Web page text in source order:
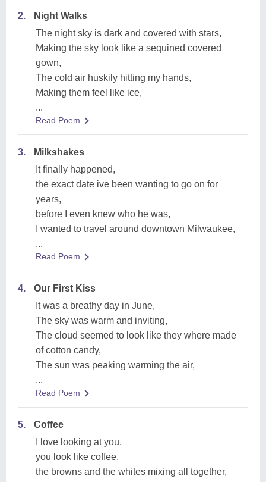
2.
Night Walks
The night sky is dark and covered with stars,
Making the sky look like a sequined covered
gown,
The cold air huskily hitting my hands,
Making them feel like ice,
...
Read Poem
3.
Milkshakes
It finally happened,
the exact date ive been wanting to go on for
years,
before I even knew who he was,
I wanted to travel around downtown Milwaukee,
...
Read Poem
4.
Our First Kiss
It was a breathy day in June,
The sky was warm and inviting,
The cloud seemed to look like they where made
of cotton candy,
The sun was peaking warming the air,
...
Read Poem
5.
Coffee
I love looking at you,
you look like coffee,
the browns and the whites mixing all together,